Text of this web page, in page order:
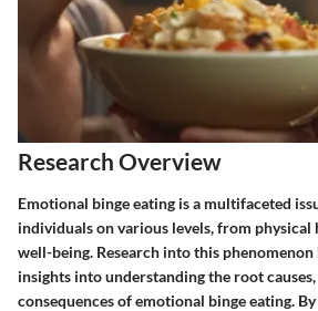
Research Overview
Emotional binge eating is a multifaceted
individuals on various levels, from physical
well-being. Research into this
insights into understanding the root
consequences of emotional binge eating.